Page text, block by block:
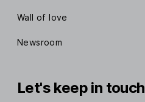
Wall of love
Newsroom
Let's keep in touch